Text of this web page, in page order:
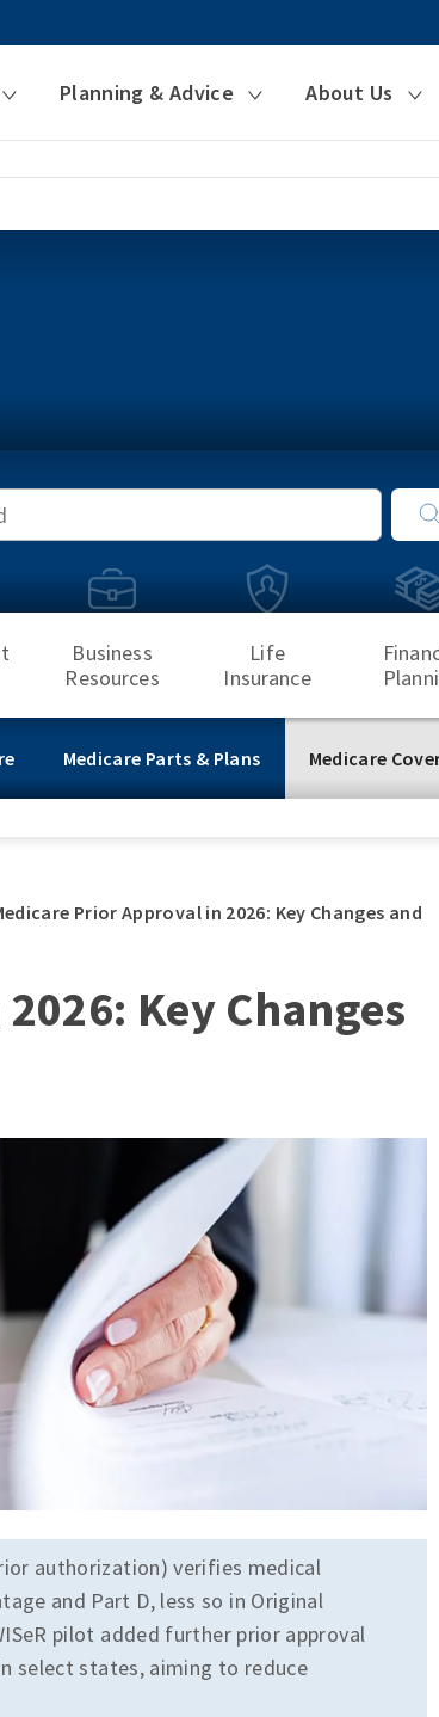
Planning & Advice About Us
Search
Medicare Parts & Plans Medicare
Business
Resources
Life
Insurance
Prior Approval in 2026: Key Changes and
Key Changes
authorization) verifies medical
and Part D, less so in Original
pilot added further prior approval
select states, aiming to reduce